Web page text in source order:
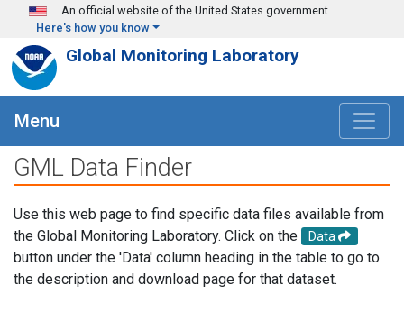
Skip to main content
An official website of the United States government
Here's how you know
Global Monitoring Laboratory
Menu
GML Data Finder
Use this web page to find specific data files available from
the Global Monitoring Laboratory. Click on the
Data
button under the 'Data' column heading in the table to go to
the description and download page for that dataset.